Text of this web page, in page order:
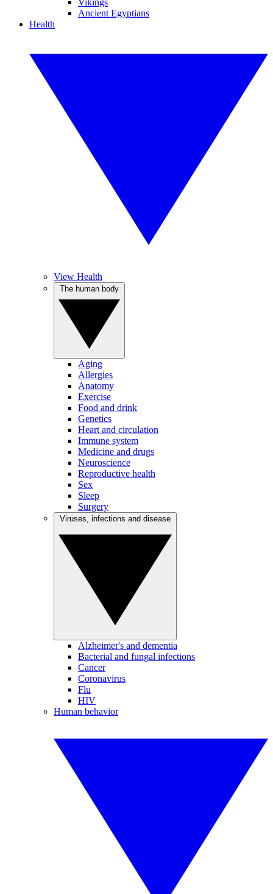
Vikings
Ancient Egyptians
Health
View Health
Aging
Allergies
Anatomy
Exercise
Food and drink
Genetics
Heart and circulation
Immune system
Medicine and drugs
Neuroscience
Reproductive health
Sex
Sleep
Surgery
Alzheimer's and dementia
Bacterial and fungal infections
Cancer
Coronavirus
Flu
HIV
Human behavior